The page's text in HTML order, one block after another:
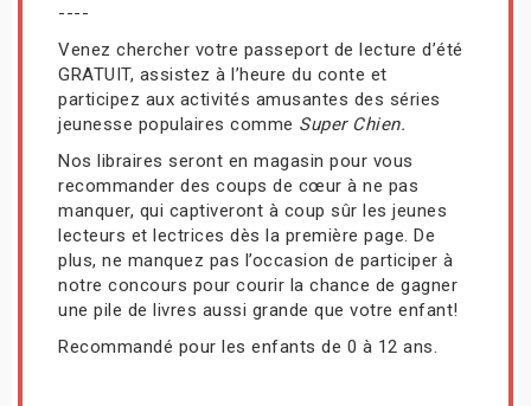
----
Venez chercher votre passeport de lecture d’été
GRATUIT, assistez à l’heure du conte et
participez aux activités amusantes des séries
jeunesse populaires comme Super Chien.
Nos libraires seront en magasin pour vous
recommander des coups de cœur à ne pas
manquer, qui captiveront à coup sûr les jeunes
lecteurs et lectrices dès la première page. De
plus, ne manquez pas l’occasion de participer à
notre concours pour courir la chance de gagner
une pile de livres aussi grande que votre enfant!
Recommandé pour les enfants de 0 à 12 ans.